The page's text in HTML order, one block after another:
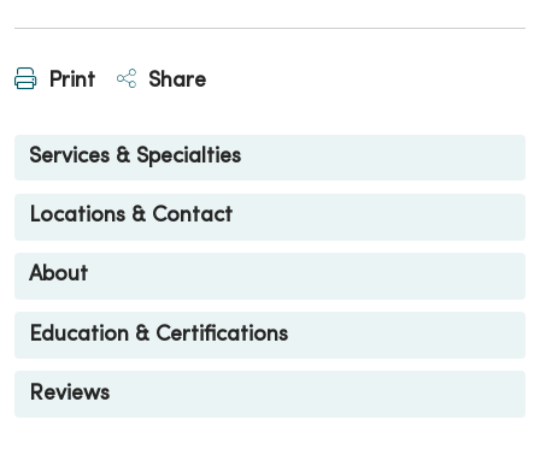
Print Share
Services & Specialties
Locations & Contact
About
Education & Certifications
Reviews